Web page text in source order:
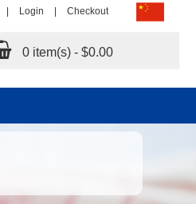
Login Checkout
0 item(s) - $0.00